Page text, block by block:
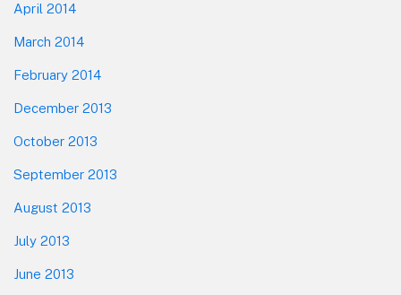
April 2014
March 2014
February 2014
December 2013
October 2013
September 2013
August 2013
July 2013
June 2013